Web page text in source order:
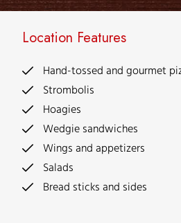
Location Features
Hand-tossed and gourmet
Strombolis
Hoagies
Wedgie sandwiches
Wings and appetizers
Salads
Bread sticks and sides